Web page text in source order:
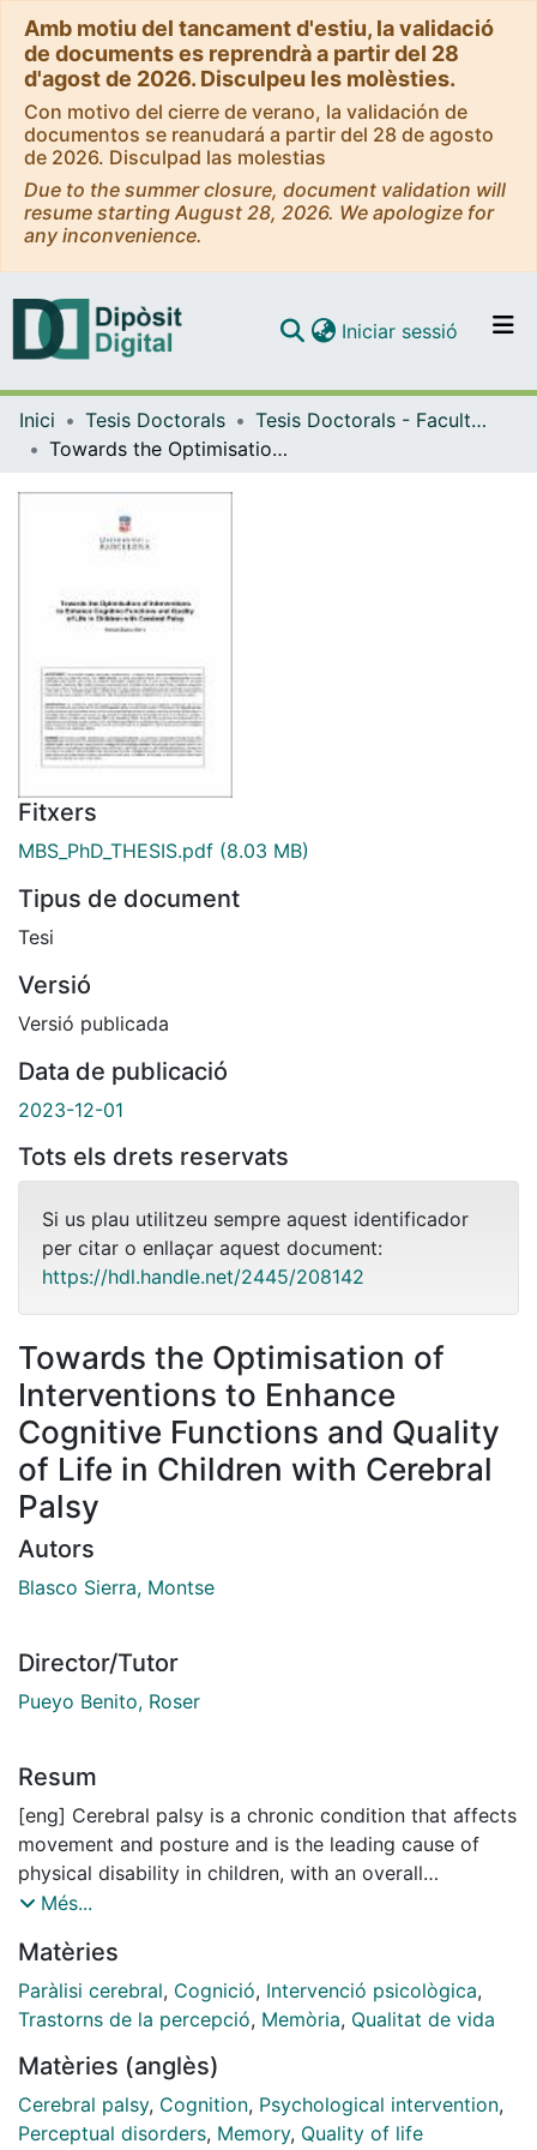
Amb motiu del tancament d'estiu, la validació
de documents es reprendrà a partir del 28
d'agost de 2026. Disculpeu les molèsties.
Con motivo del cierre de verano, la validación de
documentos se reanudará a partir del 28 de agosto
de 2026. Disculpad las molestias
Due to the summer closure, document validation will
resume starting August 28, 2026. We apologize for
any inconvenience.
Navega per tot el DD
Iniciar sessió (current)
Inici Tesis Doctorals
Tesis Doctorals - Facultat - Psicologia
Towards the Optimisation of Interventions to Enhance Cognitive Functions and Quality of Life in Children with Cerebral Palsy
Fitxers
MBS_PhD_THESIS.pdf (8.03 MB)
Tipus de document
Tesi
Versió
Versió publicada
Data de publicació
2023-12-01
Tots els drets reservats
Si us plau utilitzeu sempre aquest identificador
per citar o enllaçar aquest document:
https://hdl.handle.net/2445/208142
Towards the Optimisation of
Interventions to Enhance
Cognitive Functions and Quality
of Life in Children with Cerebral
Palsy
Autors
Blasco Sierra, Montse
Director/Tutor
Pueyo Benito, Roser
Resum
[eng] Cerebral palsy is a chronic condition that affects
movement and posture and is the leading cause of
physical disability in children, with an overall
prevalence of 1.6 per 1000 live births. In addition to
also experience cognitive difficulties which impact on
several areas of daily life, such as the quality of life.
Consequently, researchers investigate ways to
cerebral palsy and its maintenance over time.
Moreover, to obtain benefits in multiple cognitive
functions, studies have focused on evaluating the
Més...
Matèries
Paràlisi cerebral, Cognició, Intervenció psicològica,
Trastorns de la percepció, Memòria, Qualitat de vida
Matèries (anglès)
Cerebral palsy, Cognition, Psychological intervention,
Perceptual disorders, Memory, Quality of life